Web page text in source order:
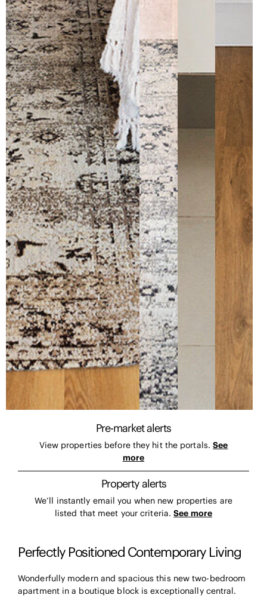
Pre-market alerts
View properties before they hit the portals.See
more
Property alerts
We’ll instantly email you when new properties are
listed that meet your criteria.See more
Perfectly Positioned Contemporary Living
Wonderfully modern and spacious this new two-bedroom
apartment in a boutique block is exceptionally central.